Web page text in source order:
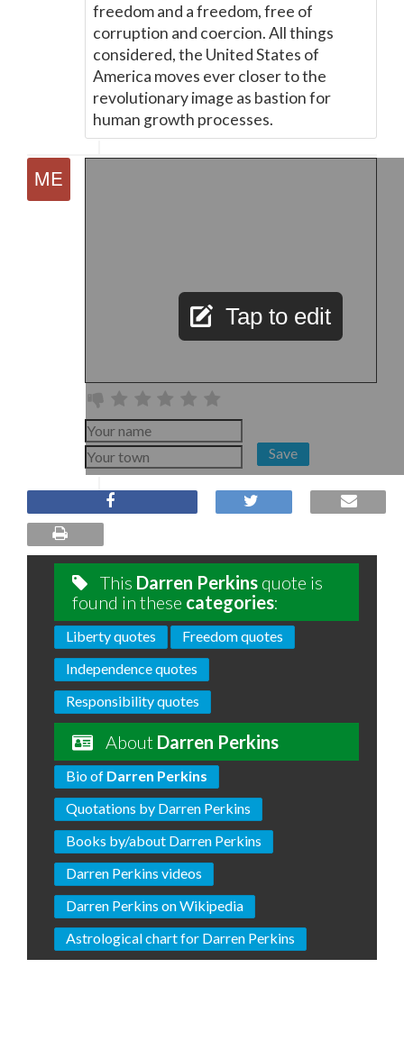
freedom and a freedom, free of
corruption and coercion. All things
considered, the United States of
America moves ever closer to the
revolutionary image as bastion for
human growth processes.
Tap to edit
Save
This Darren Perkins quote is
found in these categories:
Liberty quotes
Freedom quotes
Independence quotes
Responsibility quotes
About Darren Perkins
Bio of Darren Perkins
Quotations by Darren Perkins
Books by/about Darren Perkins
Darren Perkins videos
Darren Perkins on Wikipedia
Astrological chart for Darren Perkins